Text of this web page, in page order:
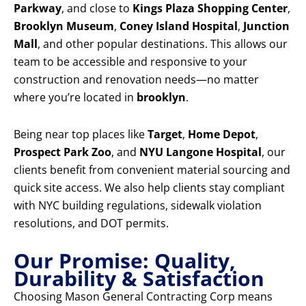
Parkway, and close to Kings Plaza Shopping Center,
Brooklyn Museum, Coney Island Hospital, Junction
Mall, and other popular destinations. This allows our
team to be accessible and responsive to your
construction and renovation needs—no matter
where you’re located in brooklyn.
Being near top places likeTarget, Home Depot,
Prospect Park Zoo, and NYU Langone Hospital, our
clients benefit from convenient material sourcing and
quick site access. We also help clients stay compliant
with NYC building regulations, sidewalk violation
resolutions, and DOT permits.
Our Promise: Quality,
Durability & Satisfaction
Choosing Mason General Contracting Corp means